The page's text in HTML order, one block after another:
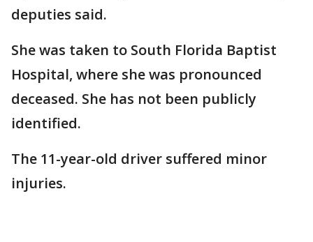
deputies said.
She was taken to South Florida Baptist
Hospital, where she was pronounced
deceased. She has not been publicly
identified.
The 11-year-old driver suffered minor
injuries.